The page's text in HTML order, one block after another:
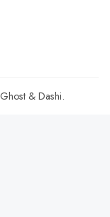
Ghost & Dashi.